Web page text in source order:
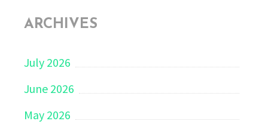
ARCHIVES
July 2026
June 2026
May 2026